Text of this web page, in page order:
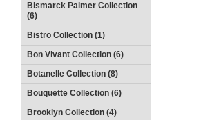
Bismarck Palmer Collection
(6)
Bistro Collection (1)
Bon Vivant Collection (6)
Botanelle Collection (8)
Bouquette Collection (6)
Brooklyn Collection (4)